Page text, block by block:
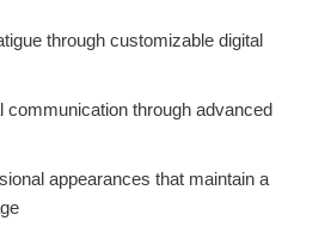
through customizable digital
communication through advanced
appearances that maintain a